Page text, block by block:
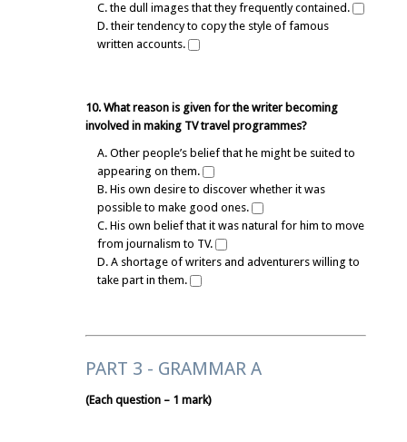
C. the dull images that they frequently contained.
D. their tendency to copy the style of famous
written accounts.
10. What reason is given for the writer becoming
involved in making TV travel programmes?
A. Other people’s belief that he might be suited to
appearing on them.
B. His own desire to discover whether it was
possible to make good ones.
C. His own belief that it was natural for him to move
from journalism to TV.
D. A shortage of writers and adventurers willing to
take part in them.
PART 3 - GRAMMAR A
(Each question – 1 mark)